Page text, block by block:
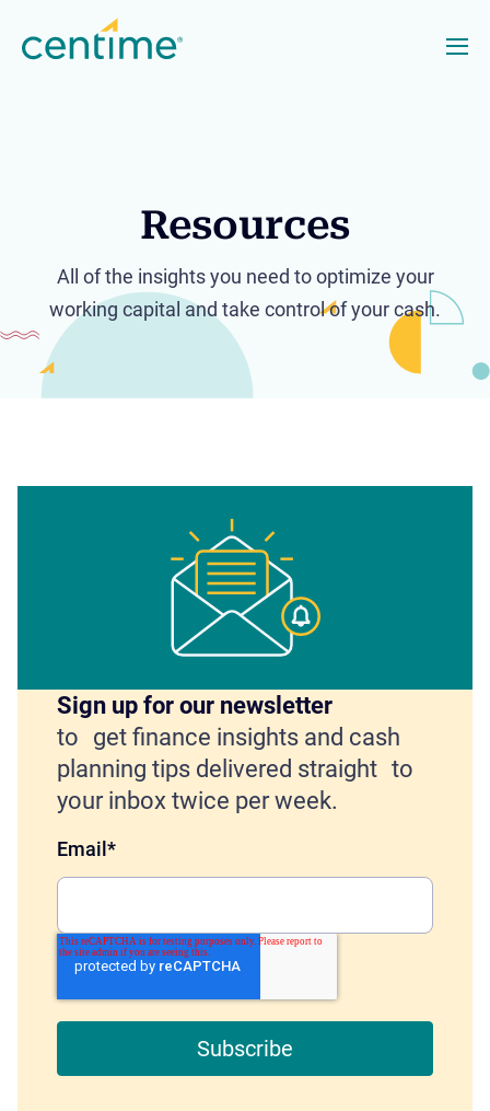
Resources
All of the insights you need to optimize your
working capital and take control of your cash.
Sign up for our newsletter
to get finance insights and cash
planning tips delivered straight to
your inbox twice per week.
Email *